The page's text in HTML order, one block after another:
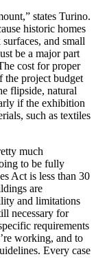
states Turino.
historic homes
and small
be a major part
cost for proper
the project budget
flipside, natural
if the exhibition
such as textiles
much
to be fully
Act is less than 30
are
and limitations
necessary for
requirements
working, and to
Every case